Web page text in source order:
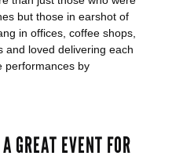
but those in earshot of
in offices, coffee shops,
and loved delivering each
performances by
valentines day special
GREAT EVENT FOR